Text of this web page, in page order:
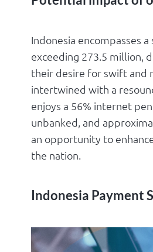
Indonesia encompasses
exceeding 273.5 million,
their desire for swift and
intertwined with a
enjoys a 56% internet
unbanked, and
an opportunity to
the nation.
Indonesia Payment